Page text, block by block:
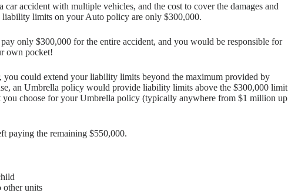
car accident with multiple vehicles, and the cost to cover the damages and
limits on your Auto policy are only $300,000.
only $300,000 for the entire accident, and you would be responsible for
own pocket!
could extend your liability limits beyond the maximum provided by
an Umbrella policy would provide liability limits above the $300,000 limit
choose for your Umbrella policy (typically anywhere from $1 million up
paying the remaining $550,000.
other units